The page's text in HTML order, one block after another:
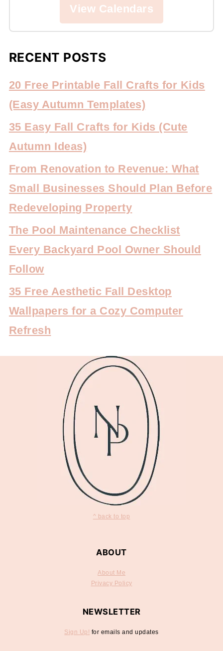
View Calendars
RECENT POSTS
20 Free Printable Fall Crafts for Kids
(Easy Autumn Templates)
35 Easy Fall Crafts for Kids (Cute
Autumn Ideas)
From Renovation to Revenue: What
Small Businesses Should Plan Before
Redeveloping Property
The Pool Maintenance Checklist
Every Backyard Pool Owner Should
Follow
35 Free Aesthetic Fall Desktop
Wallpapers for a Cozy Computer
Refresh
^ back to top
ABOUT
About Me
Privacy Policy
NEWSLETTER
Sign Up! for emails and updates